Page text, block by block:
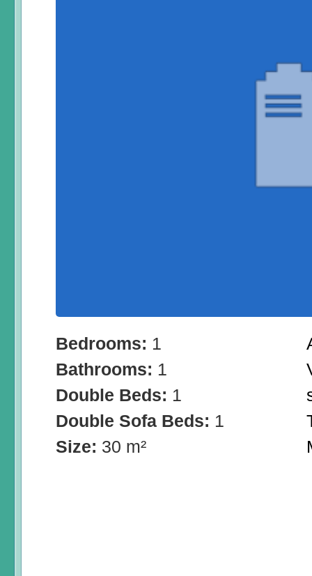
Bedrooms: 1
Bathrooms: 1
Double Beds: 1
Double Sofa Beds: 1
Size: 30 m²